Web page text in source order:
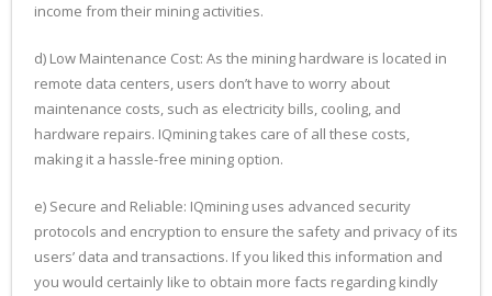
income from their mining activities.
d) Low Maintenance Cost: As the mining hardware is located in
remote data centers, users don’t have to worry about
maintenance costs, such as electricity bills, cooling, and
hardware repairs. IQmining takes care of all these costs,
making it a hassle-free mining option.
e) Secure and Reliable: IQmining uses advanced security
protocols and encryption to ensure the safety and privacy of its
users’ data and transactions. If you liked this information and
you would certainly like to obtain more facts regarding kindly